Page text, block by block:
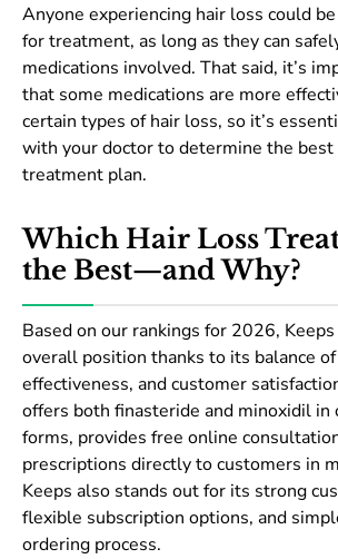
Anyone experiencing hair loss could
for treatment, as long as they can
medications involved. That said, it’s
that some medications are more
certain types of hair loss, so it’s
with your doctor to determine the best
treatment plan.
Which Hair Loss
the Best—and Why?
Based on our rankings for 2026,
overall position thanks to its balance
effectiveness, and customer
offers both finasteride and minoxidil in
forms, provides free online
prescriptions directly to customers in
Keeps also stands out for its strong
flexible subscription options, and
ordering process.